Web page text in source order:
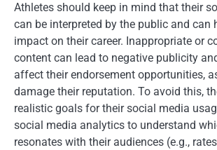
Athletes should keep in mind that their
can be interpreted by the public and can
impact on their career. Inappropriate or
content can lead to negative publicity
affect their endorsement opportunities,
damage their reputation. To avoid this,
realistic goals for their social media
social media analytics to understand
resonates with their audiences (e.g.,